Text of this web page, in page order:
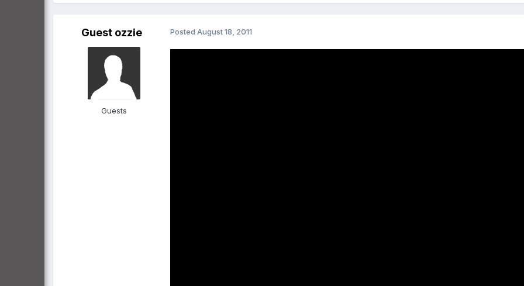
Guest ozzie
Guests
Posted August 18, 2011